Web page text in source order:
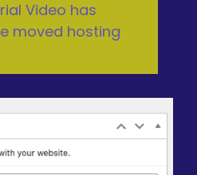
Video has
moved hosting